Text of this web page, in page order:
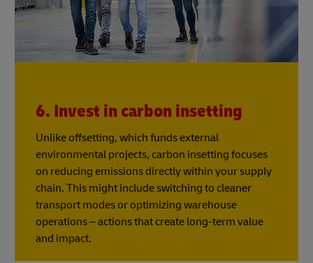
6. Invest in carbon insetting
Unlike offsetting, which funds external
environmental projects, carbon insetting focuses
on reducing emissions directly within your supply
chain. This might include switching to cleaner
transport modes or optimizing warehouse
operations – actions that create long-term value
and impact.